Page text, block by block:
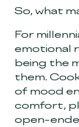
So, what
For
emotional
being the
them.
of mood
comfort,
open-